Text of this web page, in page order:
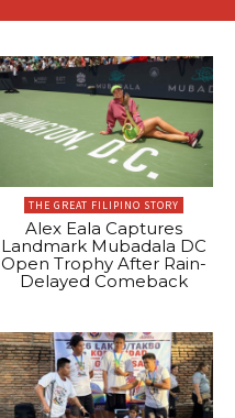
THE GREAT FILIPINO STORY
Alex Eala Captures
Landmark Mubadala DC
Open Trophy After Rain-
Delayed Comeback